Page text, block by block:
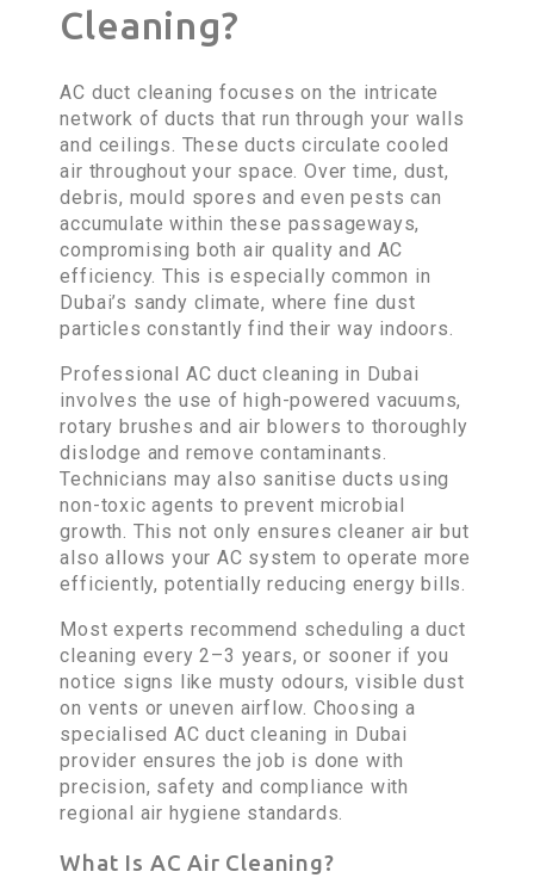
Cleaning?
AC duct cleaning focuses on the intricate
network of ducts that run through your walls
and ceilings. These ducts circulate cooled
air throughout your space. Over time, dust,
debris, mould spores and even pests can
accumulate within these passageways,
compromising both air quality and AC
efficiency. This is especially common in
Dubai’s sandy climate, where fine dust
particles constantly find their way indoors.
Professional AC duct cleaning in Dubai
involves the use of high-powered vacuums,
rotary brushes and air blowers to thoroughly
dislodge and remove contaminants.
Technicians may also sanitise ducts using
non-toxic agents to prevent microbial
growth. This not only ensures cleaner air but
also allows your AC system to operate more
efficiently, potentially reducing energy bills.
Most experts recommend scheduling a duct
cleaning every 2–3 years, or sooner if you
notice signs like musty odours, visible dust
on vents or uneven airflow. Choosing a
specialised AC duct cleaning in Dubai
provider ensures the job is done with
precision, safety and compliance with
regional air hygiene standards.
What Is AC Air Cleaning?